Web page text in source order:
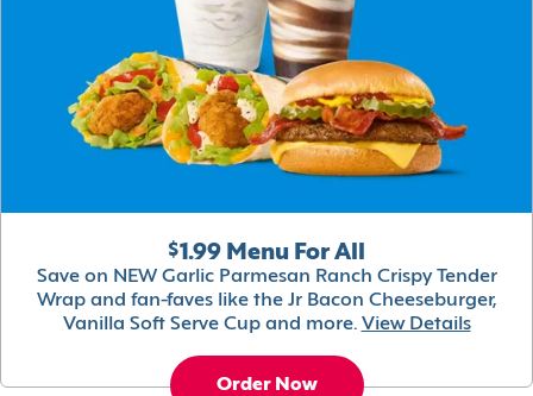
$1.99 Menu For All
Save on NEW Garlic Parmesan Ranch Crispy Tender
Wrap and fan-faves like the Jr Bacon Cheeseburger,
Vanilla Soft Serve Cup and more. View Details
Order Now